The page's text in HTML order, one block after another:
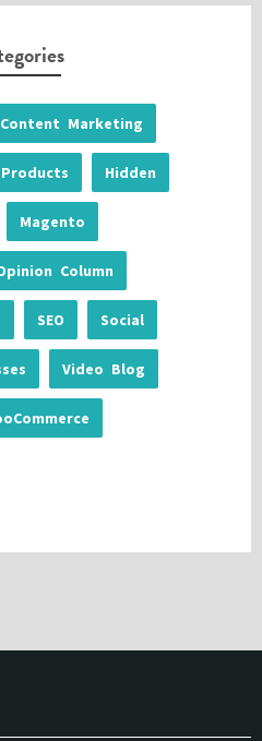
Content Marketing
Hidden
Magento
Column
SEO Social
Video Blog